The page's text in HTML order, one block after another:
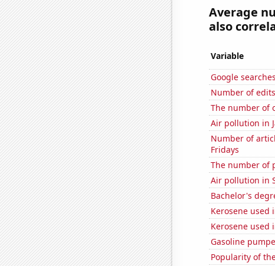
Average
also
Variable
Google
Number of
The number of
Air pollution in
Number of
Fridays
The number of
Air pollution in
Bachelor's
Kerosene used
Kerosene used
Gasoline
Popularity of